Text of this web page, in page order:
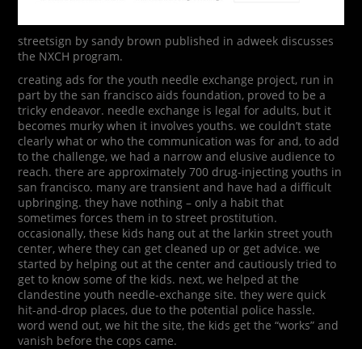
streetsign by sandy brown published in adweek discusses
the NXCH program.
creating ads for the youth needle exchange project, run in
part by the san francisco aids foundation, proved to be a
tricky endeavor. needle exchange is legal for adults, but it
becomes murky when it involves youths. we couldn’t state
clearly what or who the communication was for and, to add
to the challenge, we had a narrow and elusive audience to
reach. there are approximately 700 drug-injecting youths in
san francisco. many are transient and have had a difficult
upbringing. they have nothing – only a habit that
sometimes forces them in to street prostitution.
occasionally, these kids hang out at the larkin street youth
center, where they can get cleaned up or get advice. we
started by helping out at the center and cautiously tried to
get to know some of the kids. next, we helped at the
clandestine youth needle-exchange site. they were quick
hit-and-drop places, due to the potential police hassle.
word wend out, we hit the site, the kids get the “works” and
vanish before the cops came.